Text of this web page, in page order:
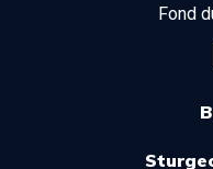
Fond